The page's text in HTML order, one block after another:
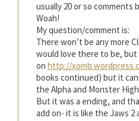
usually 20 or so comments
Woah!
My question/comment is:
There won’t be any more
would love there to be,
on http://
books continued) but it
the Alpha and Monster
But it was a ending, and
add on- it is like the Jaws 2